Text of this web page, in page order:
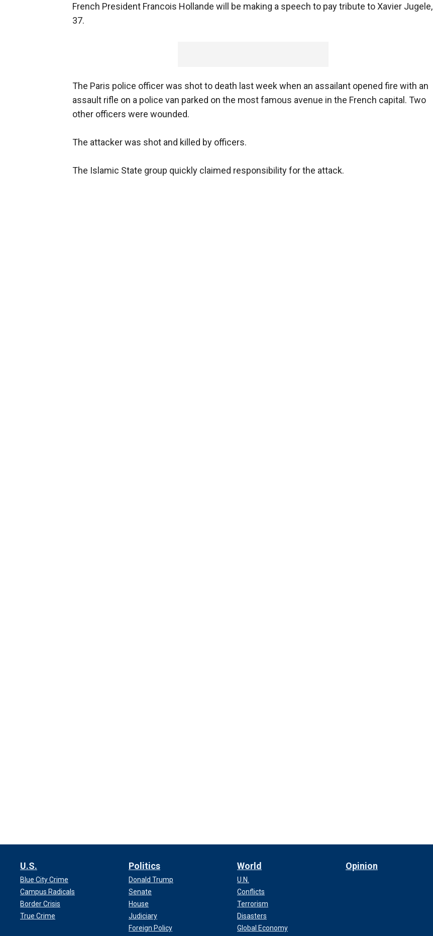
French President Francois Hollande will be making a speech to pay tribute to Xavier Jugele,
37.
The Paris police officer was shot to death last week when an assailant opened fire with an
assault rifle on a police van parked on the most famous avenue in the French capital. Two
other officers were wounded.
The attacker was shot and killed by officers.
The Islamic State group quickly claimed responsibility for the attack.
U.S.
Blue City Crime
Campus Radicals
Border Crisis
True Crime
Politics
Donald Trump
Senate
House
Judiciary
Foreign Policy
World
U.N.
Conflicts
Terrorism
Disasters
Global Economy
Opinion